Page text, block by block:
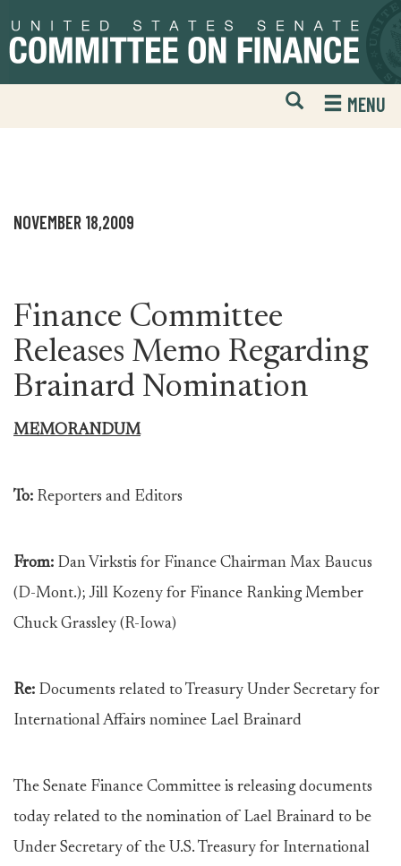
to
primary
to
content
Open
Mobile
Website
MENU
NOVEMBER 18,2009
Finance Committee
Releases Memo Regarding
Brainard Nomination
MEMORANDUM
To: Reporters and Editors
From: Dan Virkstis for Finance Chairman Max Baucus
(D-Mont.); Jill Kozeny for Finance Ranking Member
Chuck Grassley (R-Iowa)
Re: Documents related to Treasury Under Secretary for
International Affairs nominee Lael Brainard
The Senate Finance Committee is releasing documents
today related to the nomination of Lael Brainard to be
Under Secretary of the U.S. Treasury for International